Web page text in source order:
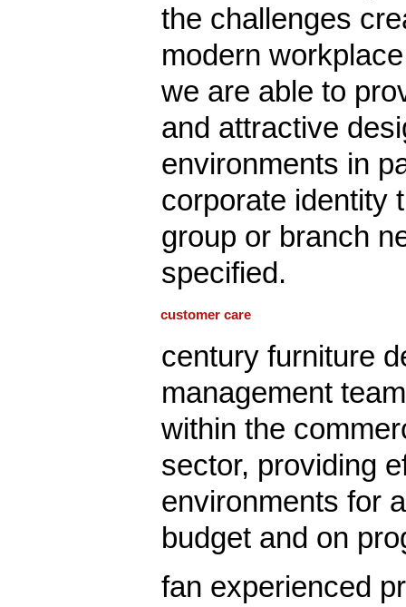
the challenges
modern
we are able to
and attractive
environments in
corporate identity
group or branch
specified.
customer care
century furniture
management
within the
sector, providing
environments for
budget and on
fan experienced